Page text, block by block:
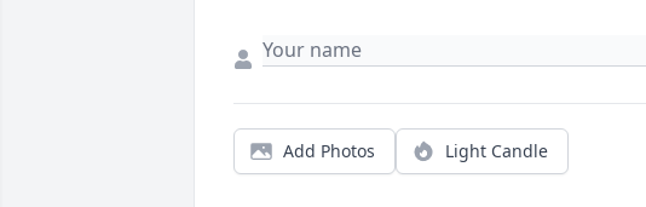
Add Photos Light Candle